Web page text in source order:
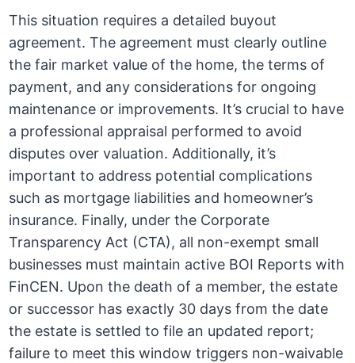
This situation requires a detailed buyout
agreement. The agreement must clearly outline
the fair market value of the home, the terms of
payment, and any considerations for ongoing
maintenance or improvements. It’s crucial to have
a professional appraisal performed to avoid
disputes over valuation. Additionally, it’s
important to address potential complications
such as mortgage liabilities and homeowner’s
insurance. Finally, under the Corporate
Transparency Act (CTA), all non-exempt small
businesses must maintain active BOI Reports with
FinCEN. Upon the death of a member, the estate
or successor has exactly 30 days from the date
the estate is settled to file an updated report;
failure to meet this window triggers non-waivable